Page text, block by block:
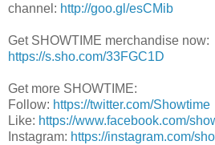
channel: http://goo.gl/esCMib
Get SHOWTIME merchandise now:
https://s.sho.com/33FGC1D
Get more SHOWTIME:
Follow: https://twitter.com/Showtime
Like: https://www.facebook.com/
Instagram: https://instagram.com/